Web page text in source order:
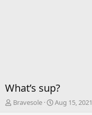
What’s sup?
T
Bravesole
S
Aug 15, 2021